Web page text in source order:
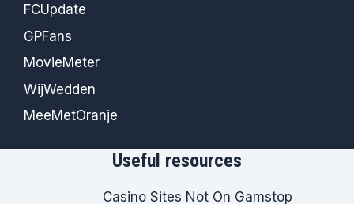
FCUpdate
GPFans
MovieMeter
WijWedden
MeeMetOranje
Useful resources
Casino Sites Not On Gamstop